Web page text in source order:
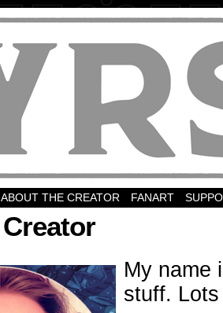
ABOUT THE CREATOR FANART
My name
stuff.